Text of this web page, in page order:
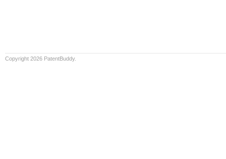
Copyright 2026 PatentBuddy.